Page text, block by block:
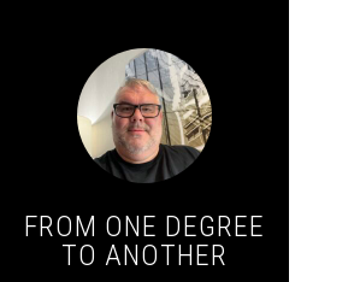
FROM ONE DEGREE
TO ANOTHER